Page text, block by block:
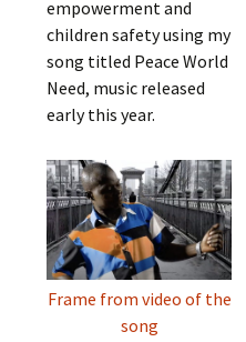
empowerment and
children safety using my
song titled Peace World
Need, music released
early this year.
Frame from video of the
song